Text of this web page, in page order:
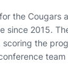
the Cougars
since 2015.
scoring the